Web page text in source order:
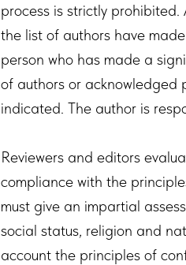
process is strictly
the list of authors have
person who has made a
of authors or acknowledged
indicated. The author is
Reviewers and editors
compliance with the
must give an impartial
social status, religion and
account the principles of